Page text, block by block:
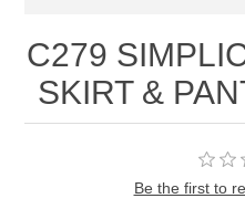
C279
SKIRT &
Be the first to